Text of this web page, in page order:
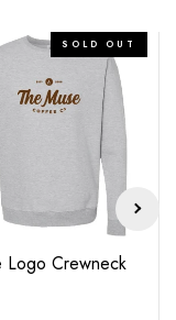
SOLD OUT
Logo Crewneck